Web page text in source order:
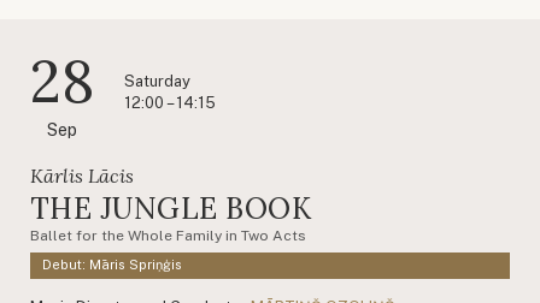
28
Sep
Saturday
12:00 – 14:15
Kārlis Lācis
THE JUNGLE BOOK
Ballet for the Whole Family in Two Acts
Debut: Māris Spriņģis